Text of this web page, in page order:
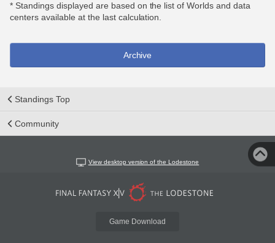
* Standings displayed are based on the list of Worlds and data
centers available at the last calculation.
Archive
Standings Top
Community
View desktop version of the Lodestone
Game Download